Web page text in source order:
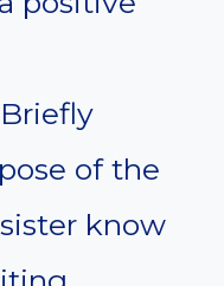
Briefly
of the
know